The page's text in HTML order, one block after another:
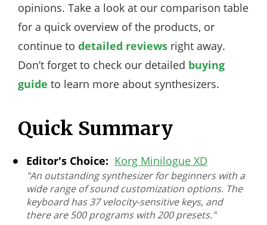
opinions. Take a look at our comparison table
for a quick overview of the products, or
continue to detailed reviews right away.
Don’t forget to check our detailed buying
guide to learn more about synthesizers.
Quick Summary
Editor's Choice: Korg Minilogue XD
"An outstanding synthesizer for beginners with a
wide range of sound customization options. The
keyboard has 37 velocity-sensitive keys, and
there are 500 programs with 200 presets."